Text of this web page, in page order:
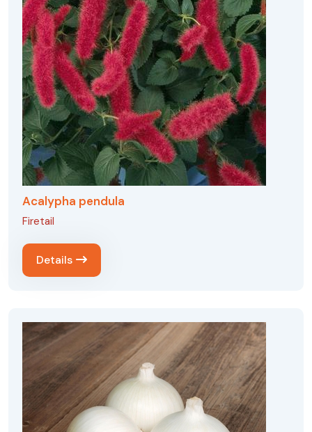
Acalypha pendula
Firetail
Details